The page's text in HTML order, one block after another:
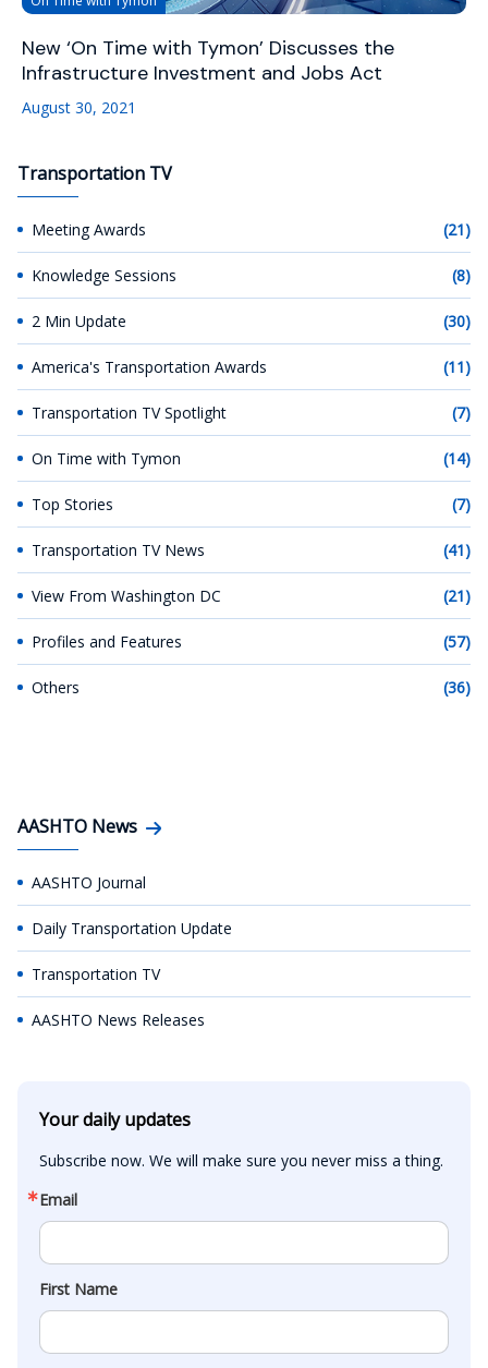
New ‘On Time with Tymon’ Discusses the
Infrastructure Investment and Jobs Act
August 30, 2021
Transportation TV
Meeting Awards (21)
Knowledge Sessions (8)
2 Min Update (30)
America's Transportation Awards (11)
Transportation TV Spotlight (7)
On Time with Tymon (14)
Top Stories (7)
Transportation TV News (41)
View From Washington DC (21)
Profiles and Features (57)
Others (36)
AASHTO News
AASHTO Journal
Daily Transportation Update
Transportation TV
AASHTO News Releases
Your daily updates
Subscribe now. We will make sure you never miss a thing.
Email
First Name